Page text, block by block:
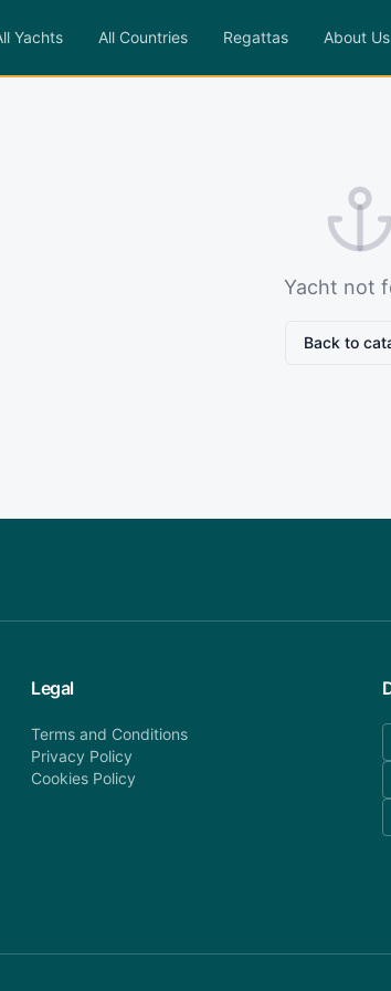
Yachts All Countries Regattas About Us
Yacht not
Back to
Legal
Terms and Conditions
Privacy Policy
Cookies Policy